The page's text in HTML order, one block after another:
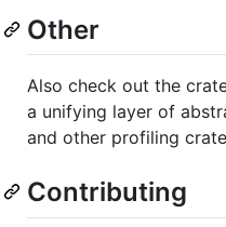
Other
Also check out the
a unifying layer of
and other profiling
Contributing